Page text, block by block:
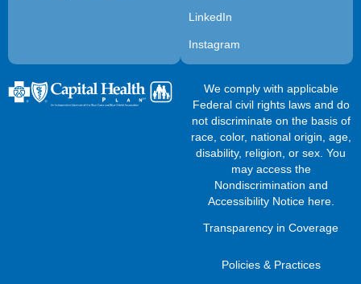
LinkedIn
Instagram
We comply with applicable
Federal civil rights laws and do
not discriminate on the basis of
race, color, national origin, age,
disability, religion, or sex. You
may access the
Nondiscrimination and
Accessibility Notice here.
Transparency in Coverage
Policies & Practices